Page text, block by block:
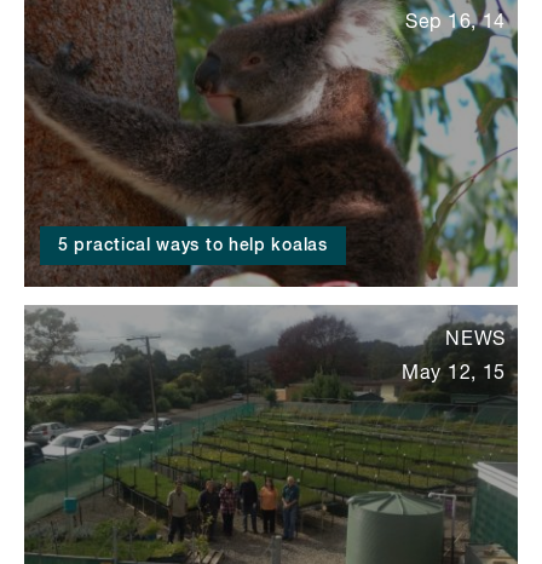
5 practical ways to help koalas
Sep 16, 14
NEWS
May 12, 15